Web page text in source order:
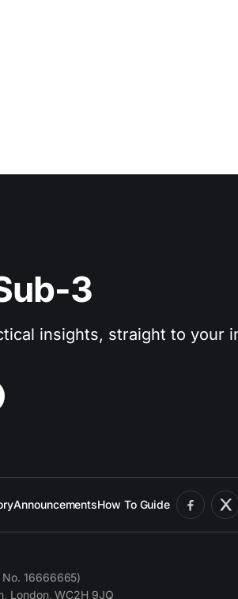
3
insights, straight to your
AnnouncementsHow To Guide
No. 16666665)
London, WC2H 9JQ